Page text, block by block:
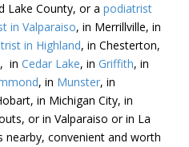
Lake County, or a podiatrist
in Valparaiso, in Merrillville, in
in Highland, in Chesterton,
in Cedar Lake, in Griffith, in
, in Munster, in
in Michigan City, in
or in Valparaiso or in La
convenient and worth